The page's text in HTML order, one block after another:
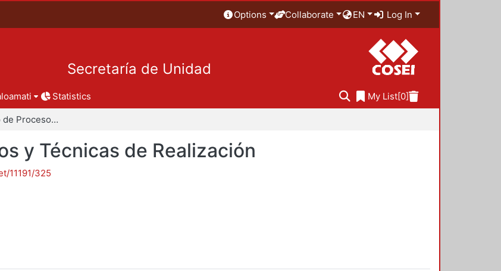
Options Collaborate EN Log In
Secretaría de Unidad
Statistics My List[0]
Departamento de Procesos y Técnicas de Realización
y Técnicas de Realización
11191/325